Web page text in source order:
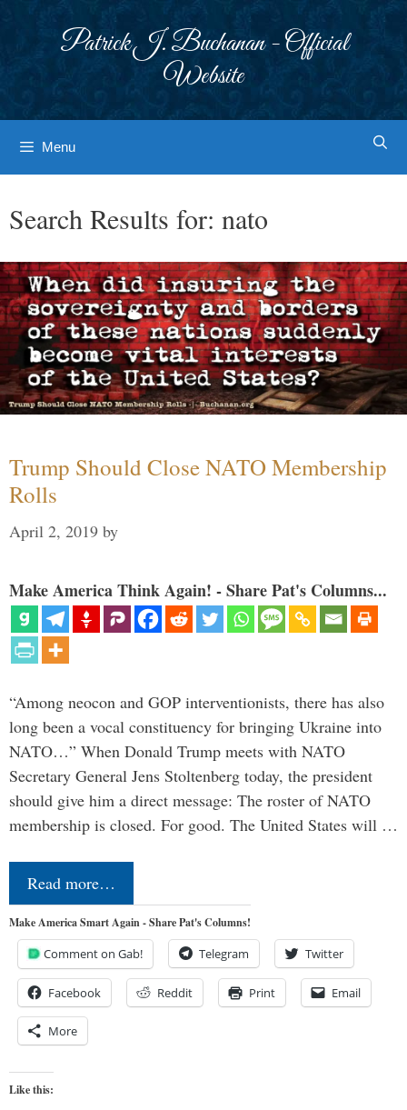
Patrick J. Buchanan - Official
Website
Menu
Search Results for: nato
Trump Should Close NATO Membership
Rolls
April 2, 2019 by
Make America Think Again! - Share Pat's Columns...
“Among neocon and GOP interventionists, there has also
long been a vocal constituency for bringing Ukraine into
NATO…” When Donald Trump meets with NATO
Secretary General Jens Stoltenberg today, the president
should give him a direct message: The roster of NATO
membership is closed. For good. The United States will …
Read more…
Make America Smart Again - Share Pat's Columns!
Comment on Gab! Telegram Twitter
Facebook Reddit Print Email
More
Like this: